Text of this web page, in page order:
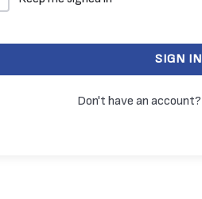
SIGN IN
Don't have an account?